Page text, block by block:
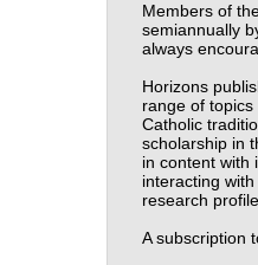
Members of
semiannually
always
Horizons
range of
Catholic
scholarship in
in content with
interacting
research
A subscription